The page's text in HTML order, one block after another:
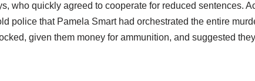
who quickly agreed to cooperate for reduced sentences.
police that Pamela Smart had orchestrated the entire
given them money for ammunition, and suggested